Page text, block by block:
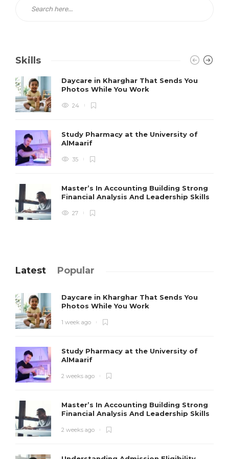
Skills
Daycare in Kharghar That Sends You
Photos While You Work
24
Study Pharmacy at the University of
AlMaarif
35
Master’s In Accounting Building Strong
Financial Analysis And Leadership Skills
27
Latest Popular
Daycare in Kharghar That Sends You
Photos While You Work
1 week ago
Study Pharmacy at the University of
AlMaarif
2 weeks ago
Master’s In Accounting Building Strong
Financial Analysis And Leadership Skills
2 weeks ago